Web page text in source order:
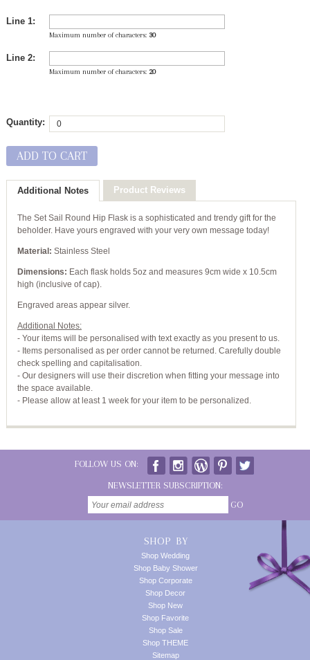
Line 1:
Maximum number of characters: 30
Line 2:
Maximum number of characters: 20
Quantity:
ADD TO CART
Additional Notes Product Reviews
The Set Sail Round Hip Flask is a sophisticated and trendy gift for the
beholder. Have yours engraved with your very own message today!
Material: Stainless Steel
Dimensions: Each flask holds 5oz and measures 9cm wide x 10.5cm
high (inclusive of cap).
Engraved areas appear silver.
Additional Notes:
- Your items will be personalised with text exactly as you present to us.
- Items personalised as per order cannot be returned. Carefully double
check spelling and capitalisation.
- Our designers will use their discretion when fitting your message into
the space available.
- Please allow at least 1 week for your item to be personalized.
FOLLOW US ON:
NEWSLETTER SUBSCRIPTION:
GO
SHOP BY
Shop Wedding
Shop Baby Shower
Shop Corporate
Shop Decor
Shop New
Shop Favorite
Shop Sale
Shop THEME
Sitemap